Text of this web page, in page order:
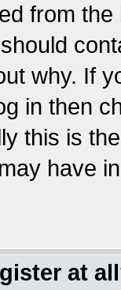
from
why. If
in then
this is
have
at